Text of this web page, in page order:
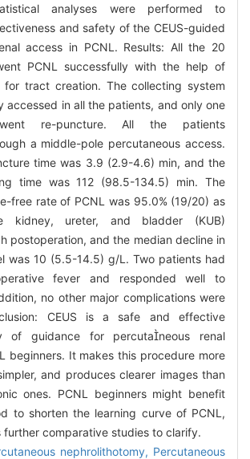
analyses were performed to
and safety of the CEUS-guided
access in PCNL. Results: All the 20
PCNL successfully with the help of
for tract creation. The collecting system
accessed in all the patients, and only one
re-puncture. All the patients
a middle-pole percutaneous access.
time was 3.9 (2.9-4.6) min, and the
time was 112 (98.5-134.5) min. The
free rate of PCNL was 95.0% (19/20) as
kidney, ureter, and bladder (KUB)
postoperation, and the median decline in
was 10 (5.5-14.5) g/L. Two patients had
fever and responded well to
no other major complications were
CEUS is a safe and effective
of guidance for percutaneous renal
beginners. It makes this procedure more
and produces clearer images than
ones. PCNL beginners might benefit
to shorten the learning curve of PCNL,
further comparative studies to clarify.
nephrolithotomy, Percutaneous